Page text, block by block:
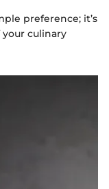
preference; it’s
culinary